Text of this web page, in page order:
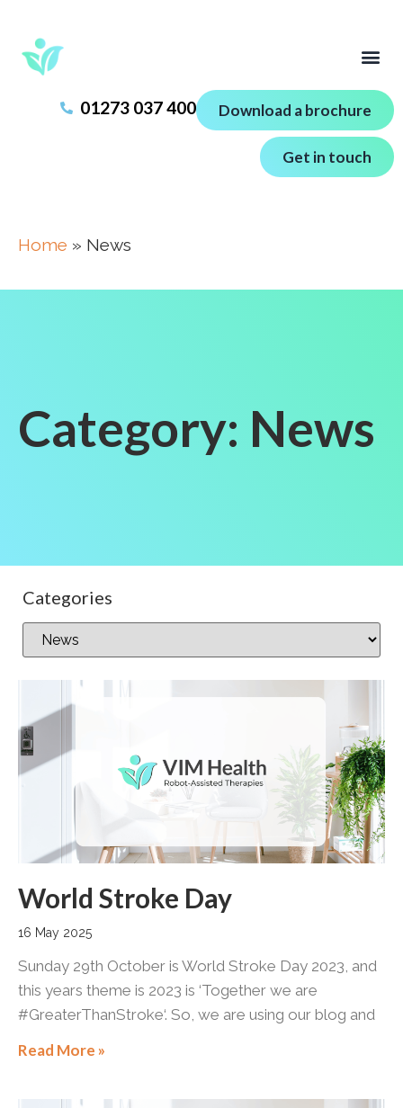
01273 037 400 Download a brochure
Get in touch
Home » News
Category: News
Categories
World Stroke Day
16 May 2025
Sunday 29th October is World Stroke Day 2023, and
this years theme is 2023 is ‘Together we are
#GreaterThanStroke‘. So, we are using our blog and
Read More »